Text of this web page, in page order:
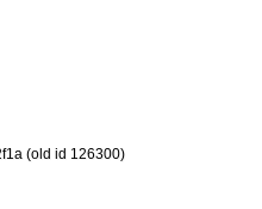
(old id 126300)